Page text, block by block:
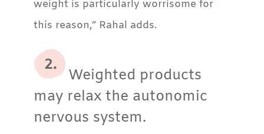
weight is particularly worrisome for
this reason,” Rahal adds.
Weighted products
may relax the autonomic
nervous system.